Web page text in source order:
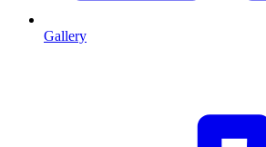
Gallery